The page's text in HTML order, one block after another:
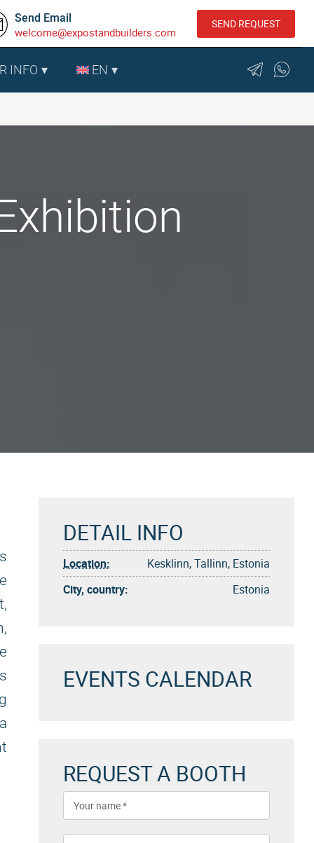
Send Email
welcome@expostandbuilders.com
SEND REQUEST
INFO EN
DETAIL INFO
Location:
Kesklinn, Tallinn, Estonia
City, country:
Estonia
EVENTS CALENDAR
REQUEST A BOOTH